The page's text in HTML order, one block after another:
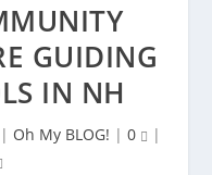
GUIDING
IN NH
Oh My BLOG! | 0 |